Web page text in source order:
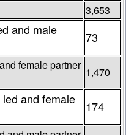
3,653
and male
73
female partner
1,470
and female
174